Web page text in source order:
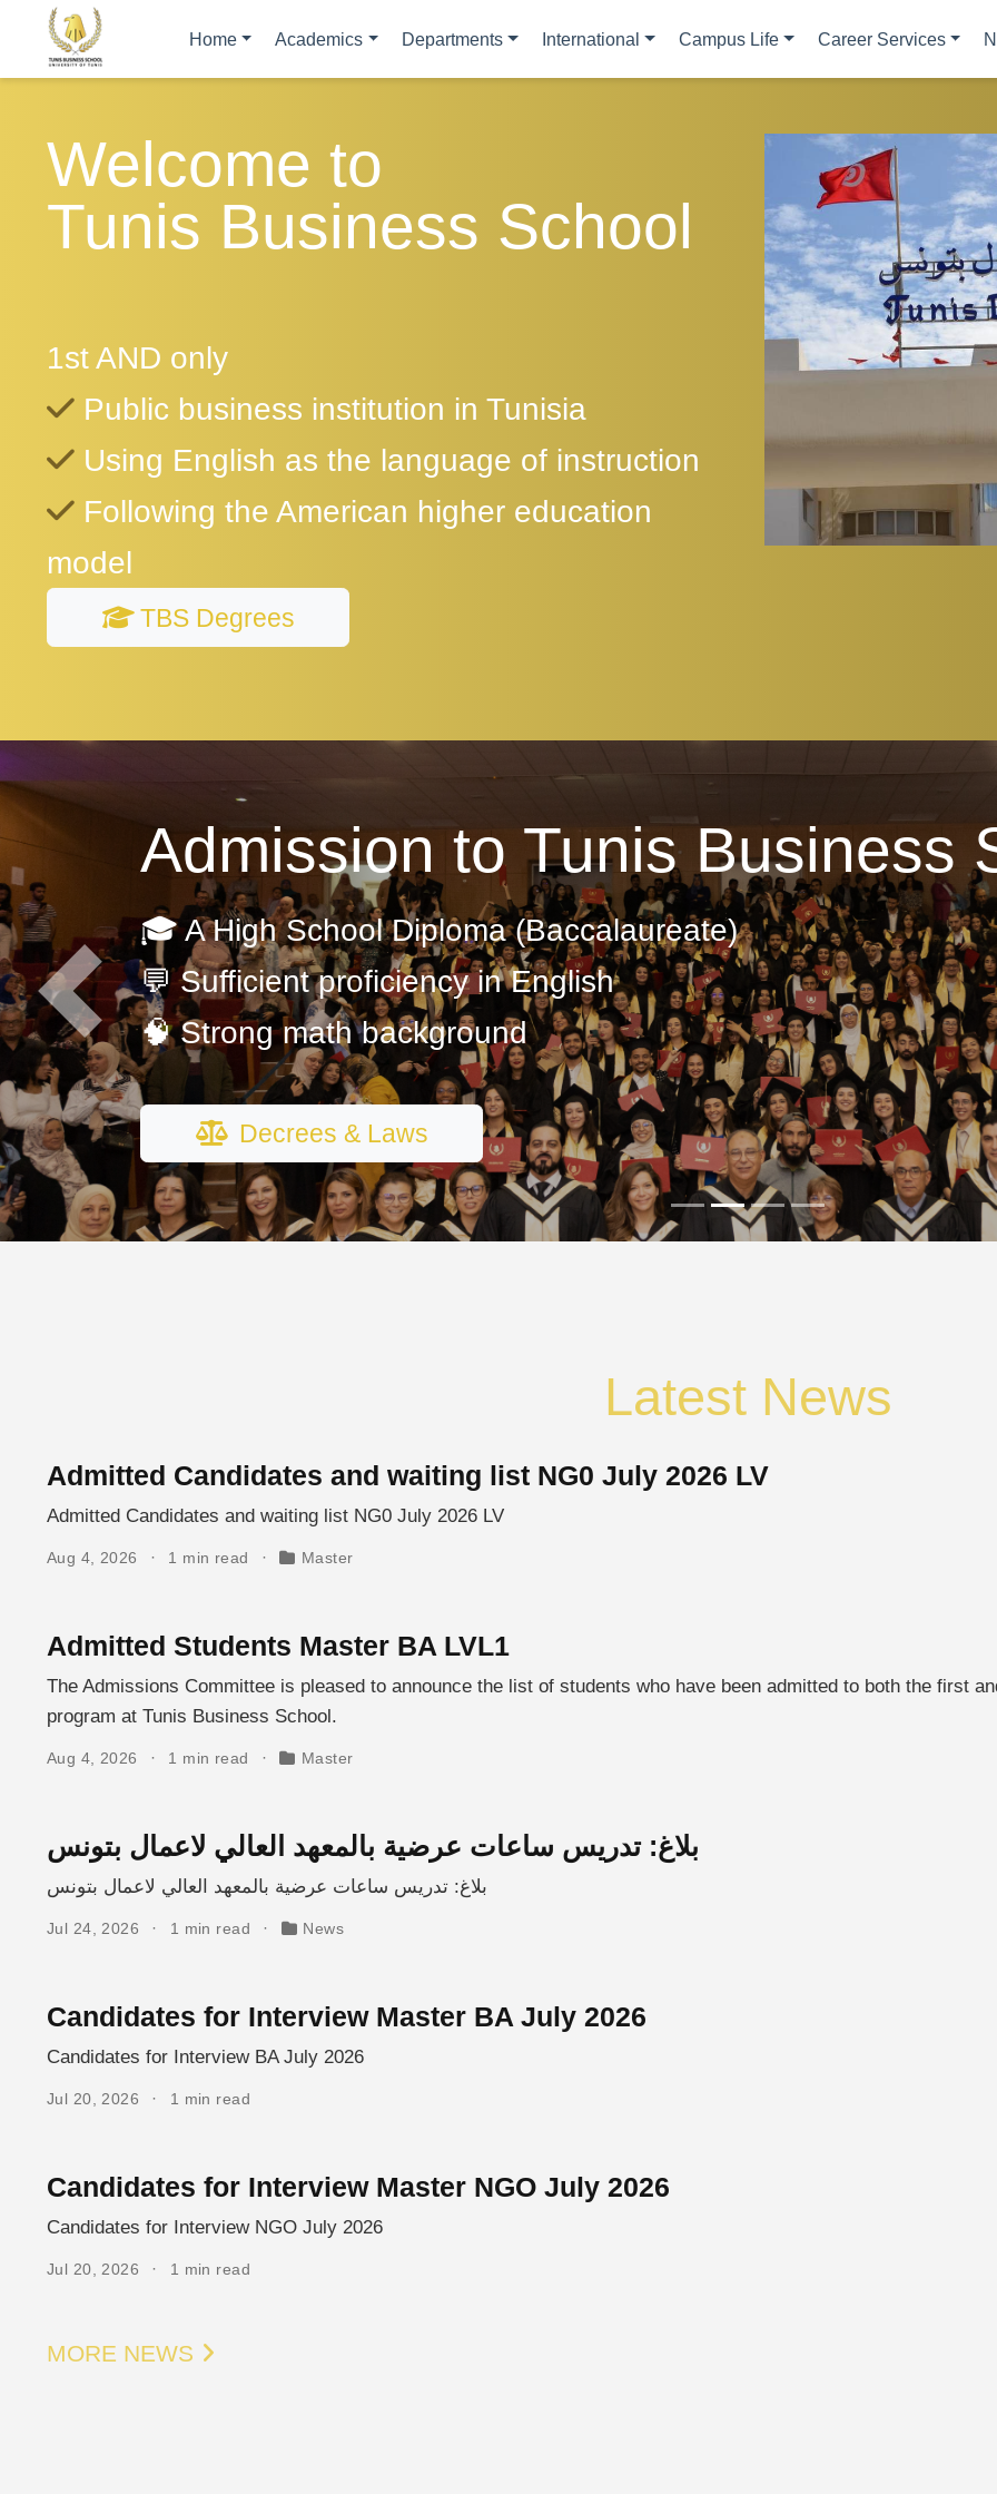
Home Academics Departments International Campus Life Career Services
Welcome to
Tunis Business School
1st AND only
Public business institution in Tunisia
Using English as the language of instruction
Following the American higher education
model
TBS Degrees
Admission to Tunis Business
🎓 A High School Diploma (Baccalaureate)
💬 Sufficient proficiency in English
🧠 Strong math background
Decrees & Laws
Previous
Latest News
Admitted Candidates and waiting list NG0 July 2026 LV
Admitted Candidates and waiting list NG0 July 2026 LV
Aug 4, 2026 1 min read Master
Admitted Students Master BA LVL1
The Admissions Committee is pleased to announce the list of students who have been admitted to both the first
program at Tunis Business School.
Aug 4, 2026 1 min read Master
بلاغ: تدريس ساعات عرضية بالمعهد العالي لاعمال بتونس
بلاغ: تدريس ساعات عرضية بالمعهد العالي لاعمال بتونس
Jul 24, 2026 1 min read News
Candidates for Interview Master BA July 2026
Candidates for Interview BA July 2026
Jul 20, 2026 1 min read
Candidates for Interview Master NGO July 2026
Candidates for Interview NGO July 2026
Jul 20, 2026 1 min read
MORE NEWS